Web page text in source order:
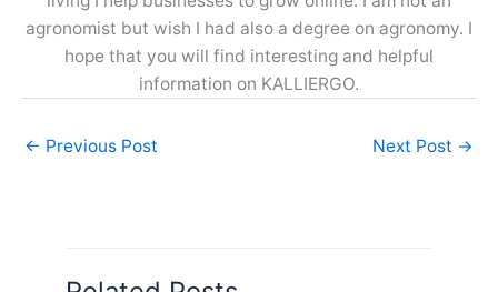
agronomist but wish I had also a degree on agronomy. I
hope that you will find interesting and helpful
information on KALLIERGO.
← Previous Post Next Post →